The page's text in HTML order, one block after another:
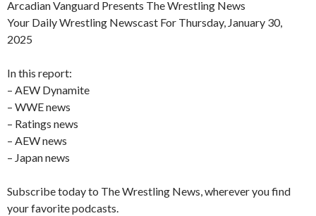
Arcadian Vanguard Presents The Wrestling News
Your Daily Wrestling Newscast For Thursday, January 30,
2025
In this report:
– AEW Dynamite
– WWE news
– Ratings news
– AEW news
– Japan news
Subscribe today to The Wrestling News, wherever you find
your favorite podcasts.